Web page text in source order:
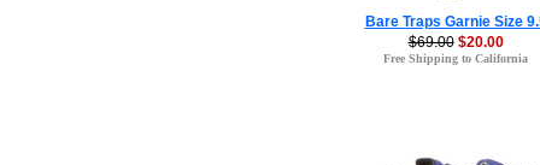
Bare Traps Garnie Size
$69.00 $20.00
Free Shipping to California